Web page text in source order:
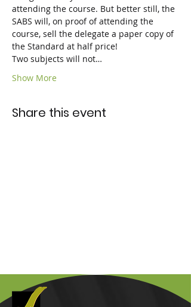
attending the course. But better still, the
SABS will, on proof of attending the
course, sell the delegate a paper copy of
the Standard at half price!
Two subjects will not…
Show More
Share this event